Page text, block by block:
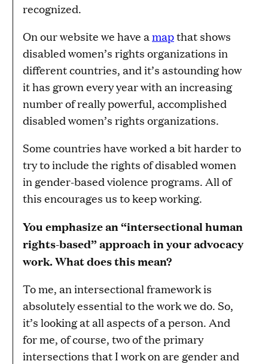
recognized.
On our website we have a mapthat shows
disabled women’s rights organizations in
different countries, and it’s astounding how
it has grown every year with an increasing
number of really powerful, accomplished
disabled women’s rights organizations.
Some countries have worked a bit harder to
try to include the rights of disabled women
in gender-based violence programs. All of
this encourages us to keep working.
You emphasize an “intersectional human
rights-based” approach in your advocacy
work. What does this mean?
To me, an intersectional framework is
absolutely essential to the work we do. So,
it’s looking at all aspects of a person. And
for me, of course, two of the primary
intersections that I work on are gender and